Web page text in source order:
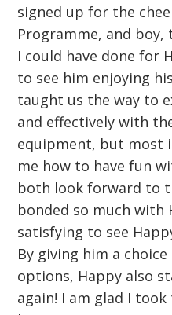
signed up for the
Programme, and
I could have done for
to see him enjoying
taught us the way to
and effectively with
equipment, but most
me how to have fun
both look forward to
bonded so much with
satisfying to see
By giving him a
options, Happy also
again! I am glad I